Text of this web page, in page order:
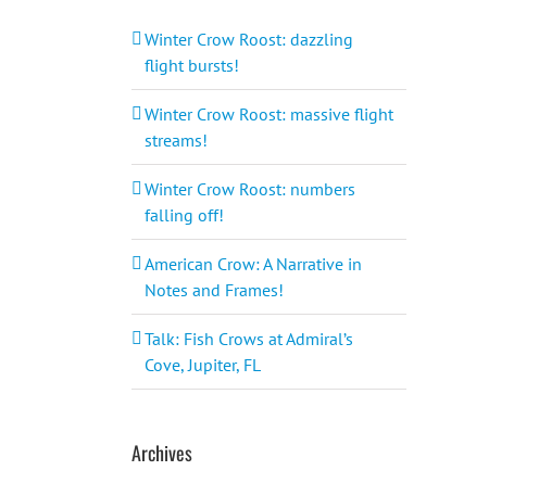
Winter Crow Roost: dazzling
flight bursts!
Winter Crow Roost: massive flight
streams!
Winter Crow Roost: numbers
falling off!
American Crow: A Narrative in
Notes and Frames!
Talk: Fish Crows at Admiral’s
Cove, Jupiter, FL
Archives